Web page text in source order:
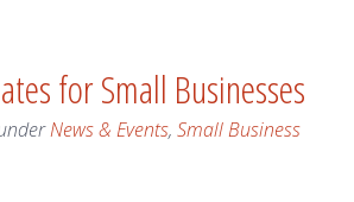
for Small Businesses
News & Events, Small Business